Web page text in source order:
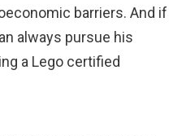
barriers. And if
always pursue his
a Lego certified